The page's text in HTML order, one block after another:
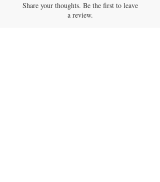
Share your thoughts. Be the first to leave
a review.